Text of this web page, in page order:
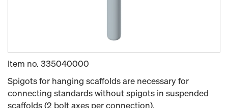
Item no. 335040000
Spigots for hanging scaffolds are necessary for
connecting standards without spigots in suspended
scaffolds (2 bolt axes per connection).